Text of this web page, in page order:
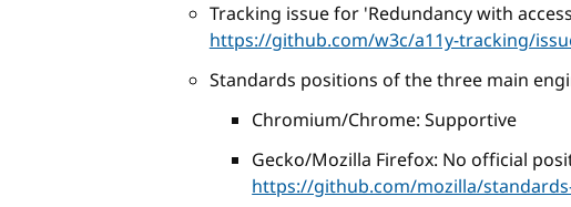
Tracking issue for 'Redundancy with
https://github.com/w3c/a11y-tracking/
Standards positions of the three main
Chromium/Chrome: Supportive
Gecko/Mozilla Firefox: No official
https://github.com/mozilla/